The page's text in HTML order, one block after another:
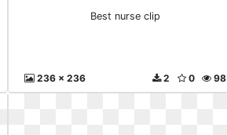
Best nurse clip
236 x 236 98
0
2